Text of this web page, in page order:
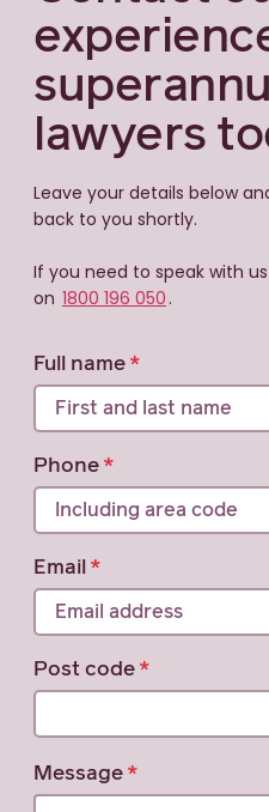
lawyers
Leave your details below
back to you shortly.
If you need to speak with
on 1800 196 050 .
Full name
Phone
Email
Post code
Message